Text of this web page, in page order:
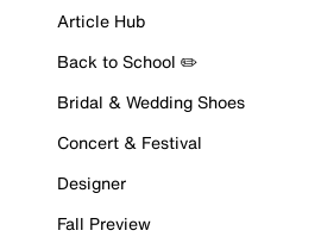
Article Hub
Back to School ✏️
Bridal & Wedding Shoes
Concert & Festival
Designer
Fall Preview